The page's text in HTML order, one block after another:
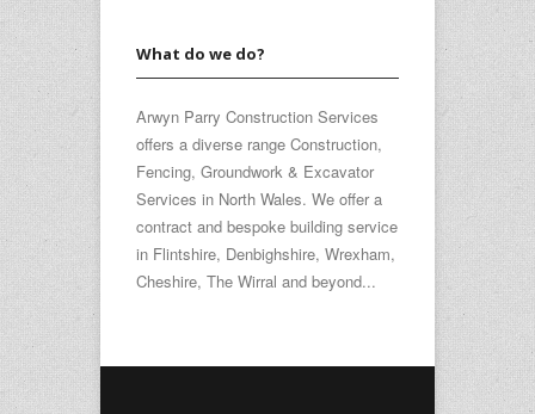
What do we do?
Arwyn Parry Construction Services
offers a diverse range Construction,
Fencing, Groundwork & Excavator
Services in North Wales. We offer a
contract and bespoke building service
in Flintshire, Denbighshire, Wrexham,
Cheshire, The Wirral and beyond...